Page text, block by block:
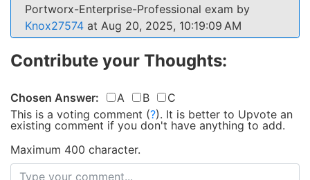
Portworx-Enterprise-Professional exam by
Knox27574 at Aug 20, 2025, 10:19:09 AM
Contribute your Thoughts:
Chosen Answer: A B
C
This is a voting comment (?). It is better to Upvote an
existing comment if you don't have anything to add.
Maximum 400 character.